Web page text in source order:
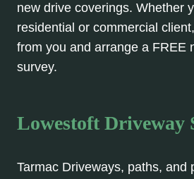
new drive coverings. Whether
residential or commercial
from you and arrange a FREE
survey.
Lowestoft Driveway
Tarmac Driveways, paths, and